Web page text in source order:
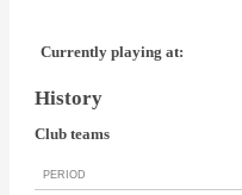
Currently playing at:
History
Club teams
PERIOD